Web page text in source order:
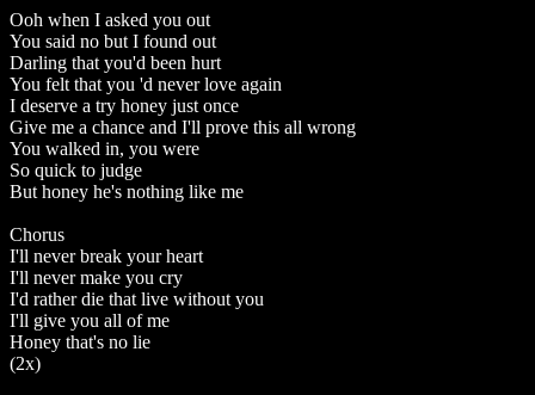
Ooh when I asked you out
You said no but I found out
Darling that you'd been hurt
You felt that you 'd never love again
I deserve a try honey just once
Give me a chance and I'll prove this all wrong
You walked in, you were
So quick to judge
But honey he's nothing like me
Chorus
I'll never break your heart
I'll never make you cry
I'd rather die that live without you
I'll give you all of me
Honey that's no lie
(2x)